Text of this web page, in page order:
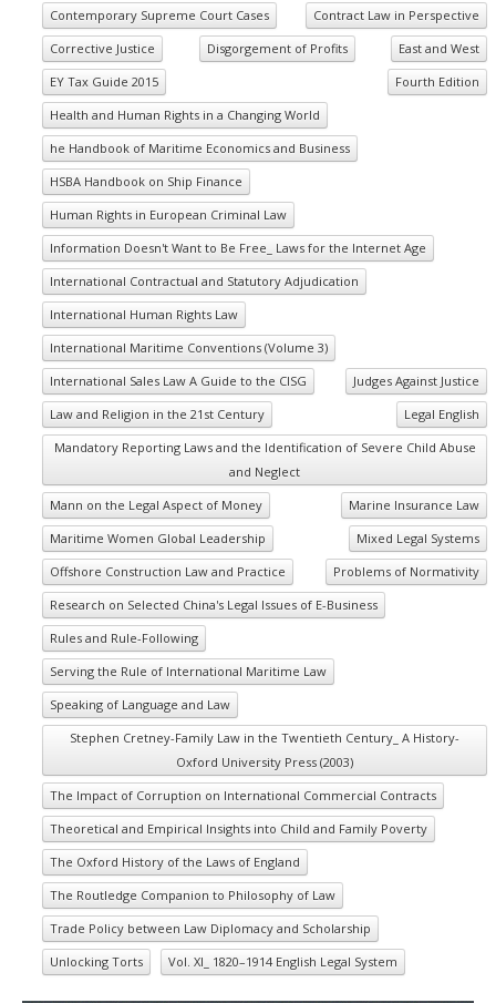
Contemporary Supreme Court Cases
Contract Law in Perspective
Corrective Justice
Disgorgement of Profits
East and West
EY Tax Guide 2015
Fourth Edition
Health and Human Rights in a Changing World
he Handbook of Maritime Economics and Business
HSBA Handbook on Ship Finance
Human Rights in European Criminal Law
Information Doesn't Want to Be Free_ Laws for the Internet Age
International Contractual and Statutory Adjudication
International Human Rights Law
International Maritime Conventions (Volume 3)
International Sales Law A Guide to the CISG
Judges Against Justice
Law and Religion in the 21st Century
Legal English
Mandatory Reporting Laws and the Identification of Severe Child Abuse
and Neglect
Mann on the Legal Aspect of Money
Marine Insurance Law
Maritime Women Global Leadership
Mixed Legal Systems
Offshore Construction Law and Practice
Problems of Normativity
Research on Selected China's Legal Issues of E-Business
Rules and Rule-Following
Serving the Rule of International Maritime Law
Speaking of Language and Law
Stephen Cretney-Family Law in the Twentieth Century_ A History-
Oxford University Press (2003)
The Impact of Corruption on International Commercial Contracts
Theoretical and Empirical Insights into Child and Family Poverty
The Oxford History of the Laws of England
The Routledge Companion to Philosophy of Law
Trade Policy between Law Diplomacy and Scholarship
Unlocking Torts
Vol. XI_ 1820–1914 English Legal System